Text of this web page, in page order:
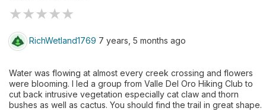
★★★★★
RichWetland1769 7 years, 5 months ago
Water was flowing at almost every creek crossing and flowers
were blooming. I led a group from Valle Del Oro Hiking Club to
cut back intrusive vegetation especially cat claw and thorn
bushes as well as cactus. You should find the trail in great shape.